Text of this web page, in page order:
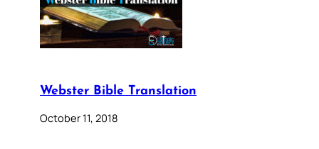
Webster Bible Translation
October 11, 2018